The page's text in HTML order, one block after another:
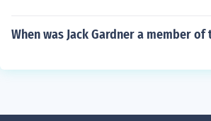
When was Jack Gardner a member of